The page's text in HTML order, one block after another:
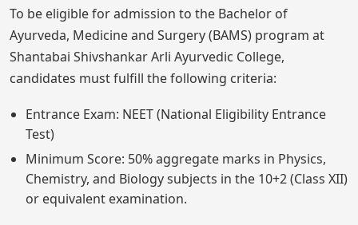
To be eligible for admission to the Bachelor of
Ayurveda, Medicine and Surgery (BAMS) program at
Shantabai Shivshankar Arli Ayurvedic College,
candidates must fulfill the following criteria:
Entrance Exam: NEET (National Eligibility Entrance
Test)
Minimum Score: 50% aggregate marks in Physics,
Chemistry, and Biology subjects in the 10+2 (Class XII)
or equivalent examination.